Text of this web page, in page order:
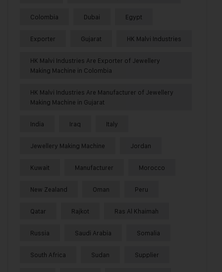
Colombia Dubai Egypt
Exporter Gujarat HK Malvi Industries
HK Malvi Industries Are Exporter of Jewellery
Making Machine in Colombia
HK Malvi Industries Are Manufacturer of Jewellery
Making Machine in Gujarat
India Iraq Italy
Jewellery Making Machine Jordan
Kuwait Manufacturer Morocco
New Zealand Oman Peru
Qatar Rajkot Ras Al Khaimah
Russia Saudi Arabia Somalia
South Africa Sudan Supplier